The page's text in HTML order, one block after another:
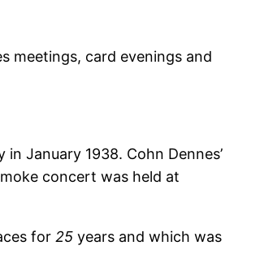
meetings, card evenings and
January 1938. Cohn Dennes’
concert was held at
for 25 years and which was